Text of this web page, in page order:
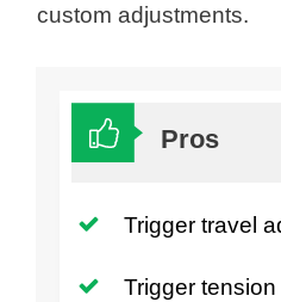
custom adjustments.
Pros
Trigger travel
Trigger